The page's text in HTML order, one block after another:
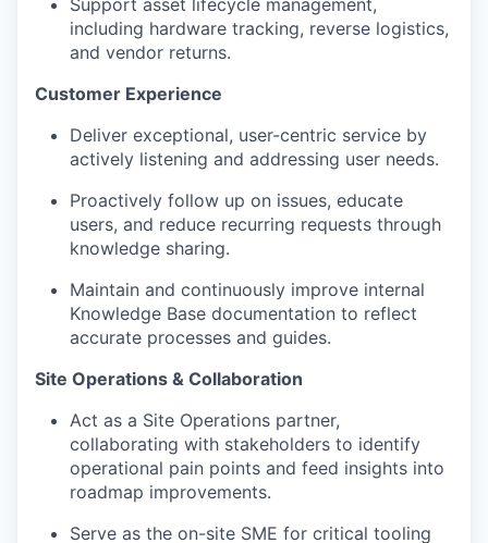
including hardware tracking, reverse logistics,
and vendor returns.
Customer Experience
Deliver exceptional, user-centric service by
actively listening and addressing user needs.
Proactively follow up on issues, educate
users, and reduce recurring requests through
knowledge sharing.
Maintain and continuously improve internal
Knowledge Base documentation to reflect
accurate processes and guides.
Site Operations & Collaboration
Act as a Site Operations partner,
collaborating with stakeholders to identify
operational pain points and feed insights into
roadmap improvements.
Serve as the on-site SME for critical tooling